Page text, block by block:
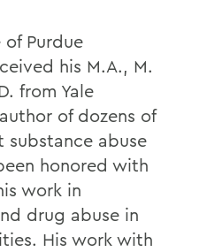
Purdue
his M.A., M.
from Yale
of dozens of
substance abuse
honored with
work in
drug abuse in
His work with